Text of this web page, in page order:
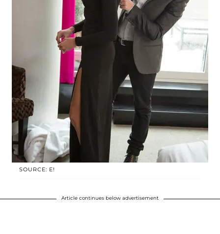
SOURCE: E!
Article continues below advertisement